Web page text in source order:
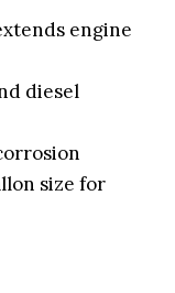
engine
diesel
size for